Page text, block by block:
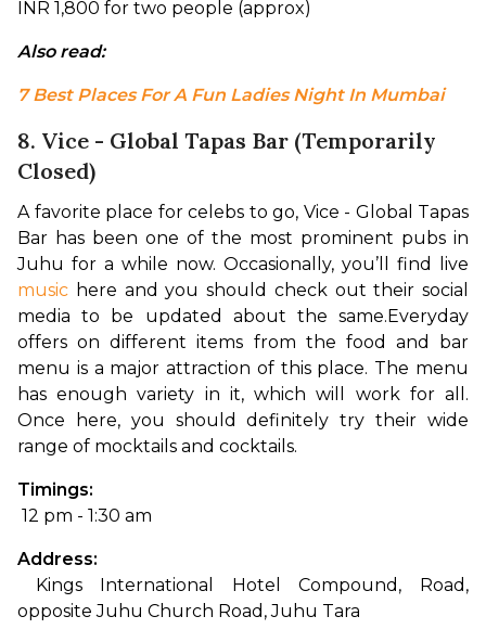
INR 1,800 for two people (approx)
Also read:
7 Best Places For A Fun Ladies Night In Mumbai
8. Vice - Global Tapas Bar (Temporarily
Closed)
A favorite place for celebs to go, Vice - Global Tapas
Bar has been one of the most prominent pubs in
music here and you should check out their social
media to be updated about the same.Everyday
offers on different items from the food and bar
menu is a major attraction of this place. The menu
has enough variety in it, which will work for all.
Once here, you should definitely try their wide
range of mocktails and cocktails.
Timings:
12 pm - 1:30 am
Address:
opposite Juhu Church Road, Juhu Tara